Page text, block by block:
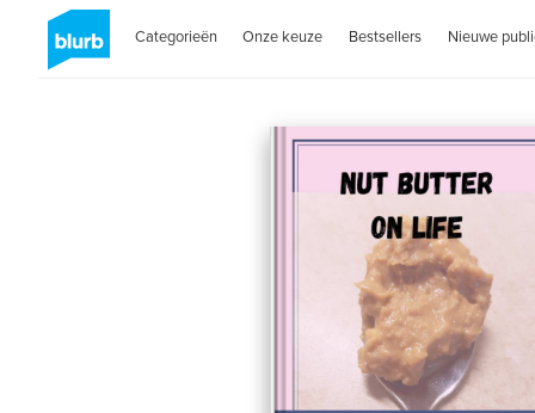
Categorieën Onze keuze Bestsellers Nieuwe